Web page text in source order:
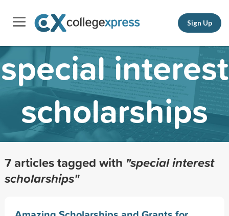
Sign Up
special interest
scholarships
7 articles tagged with "special interest
scholarships"